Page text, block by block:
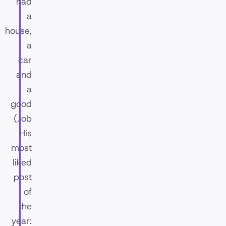
a
house,
a
car
and
a
good
job.)
His
most
liked
post
of
the
year: